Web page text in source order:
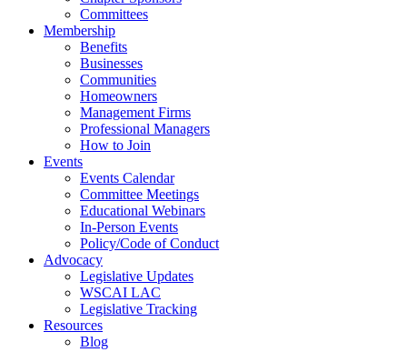
Committees
Membership
Benefits
Businesses
Communities
Homeowners
Management Firms
Professional Managers
How to Join
Events
Events Calendar
Committee Meetings
Educational Webinars
In-Person Events
Policy/Code of Conduct
Advocacy
Legislative Updates
WSCAI LAC
Legislative Tracking
Resources
Blog